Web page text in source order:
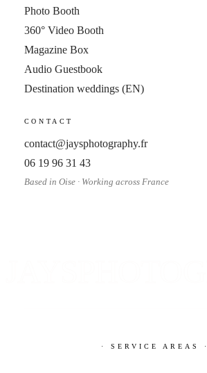
Photo Booth
360° Video Booth
Magazine Box
Audio Guestbook
Destination weddings (EN)
CONTACT
contact@jaysphotography.fr
06 19 96 31 43
Based in Oise · Working across France
· SERVICE AREAS ·